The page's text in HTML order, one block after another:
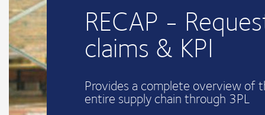
RECAP -
claims & KPI
Provides a complete overview of
entire supply chain through 3PL